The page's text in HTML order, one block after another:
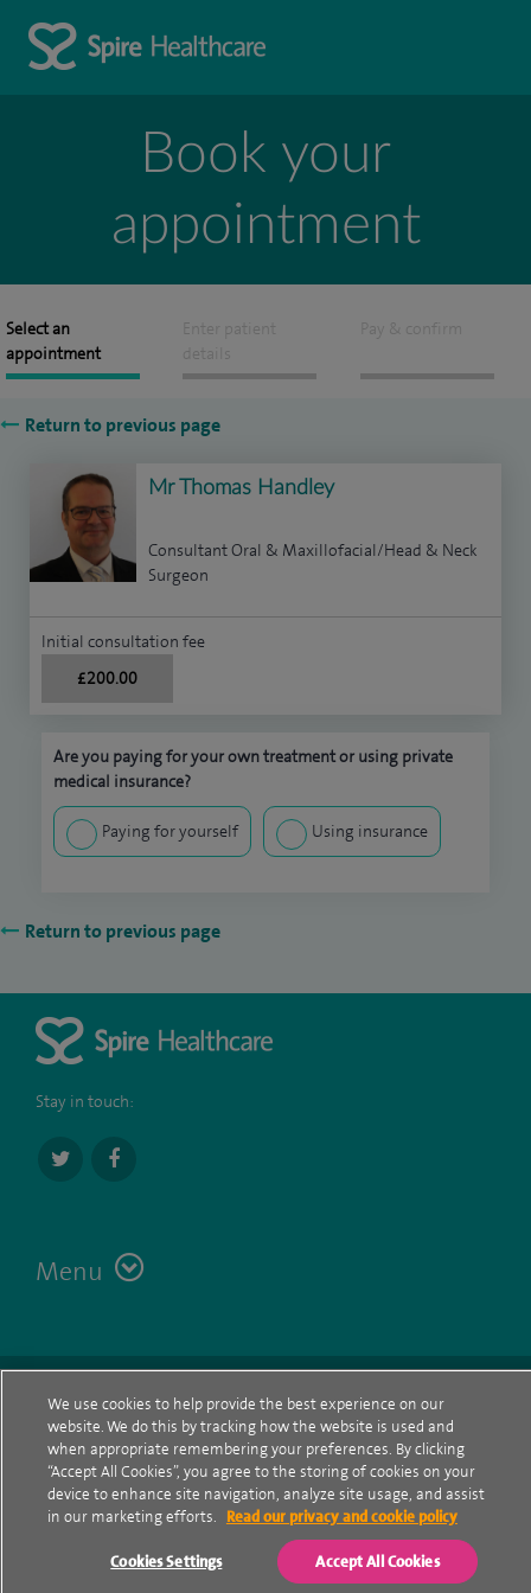
Book your
appointment
Select an
appointment
Enter patient
details
Pay & confirm
Return to previous page
Mr Thomas Handley
Consultant Oral & Maxillofacial/Head & Neck
Surgeon
Initial consultation fee
£200.00
Are you paying for your own treatment or using private
medical insurance?
Paying for yourself Using insurance
Return to previous page
Stay in touch:
Menu
Cookie policy
Privacy Notice
We use cookies to help provide the best experience on our
website. We do this by tracking how the website is used and
when appropriate remembering your preferences. By clicking
“Accept All Cookies”, you agree to the storing of cookies on your
device to enhance site navigation, analyze site usage, and assist
in our marketing efforts.
Read our privacy and cookie policy
Cookies Settings Accept All Cookies